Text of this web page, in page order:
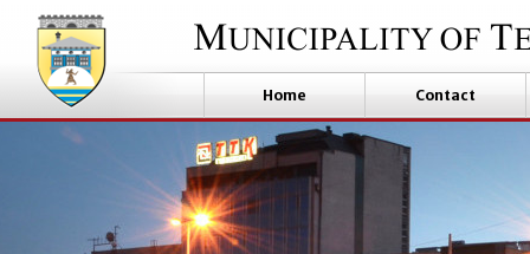
Home Contact